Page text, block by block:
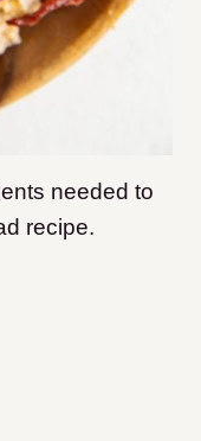
needed to
recipe.